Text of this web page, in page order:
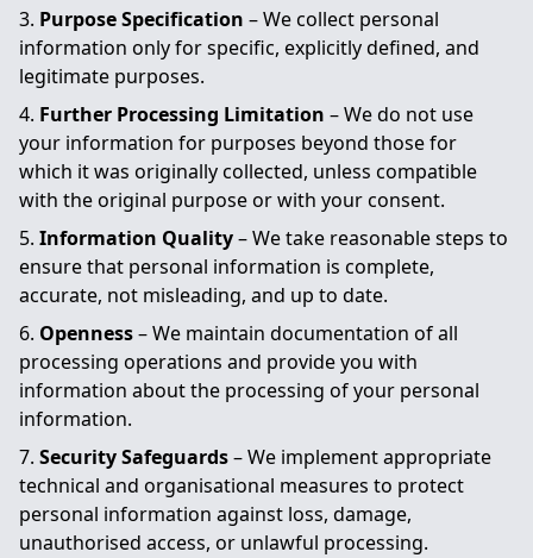
Purpose Specification – We collect personal
information only for specific, explicitly defined, and
legitimate purposes.
Further Processing Limitation – We do not use
your information for purposes beyond those for
which it was originally collected, unless compatible
with the original purpose or with your consent.
Information Quality– We take reasonable steps to
ensure that personal information is complete,
accurate, not misleading, and up to date.
Openness– We maintain documentation of all
processing operations and provide you with
information about the processing of your personal
information.
Security Safeguards– We implement appropriate
technical and organisational measures to protect
personal information against loss, damage,
unauthorised access, or unlawful processing.